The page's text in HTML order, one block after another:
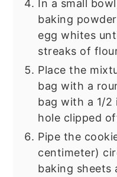
In a small
baking
egg whites
streaks of
Place the
bag with a
bag with a 1/2
hole clipped
Pipe the
centimeter)
baking sheets